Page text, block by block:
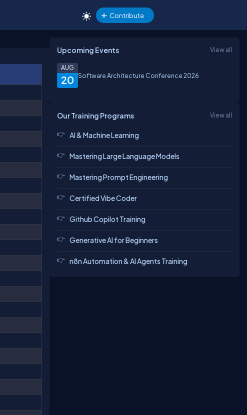
Contribute
Upcoming Events View all
20
AUG
Software Architecture Conference 2026
Our Training Programs View all
AI & Machine Learning
Mastering Large Language Models
Mastering Prompt Engineering
Certified Vibe Coder
Github Copilot Training
Generative AI for Beginners
n8n Automation & AI Agents Training